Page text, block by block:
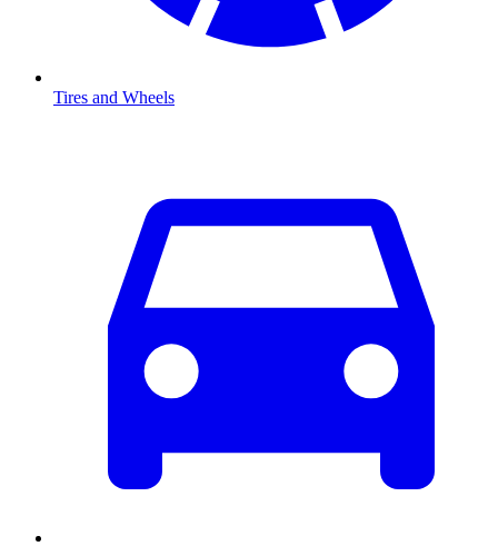
Tires and Wheels